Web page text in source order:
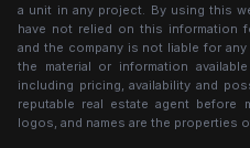
a unit in any project. By using this
have not relied on this information
and the company is not liable for
the material or information
including pricing, availability and
reputable real estate agent before
logos, and names are the properties